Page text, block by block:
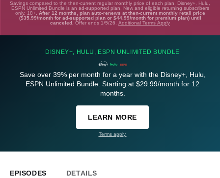
Savings compared to the then-current regular monthly price of each plan. Disney+, Hulu,
ESPN Unlimited Bundle is an ad-supported plan. New and eligible returning subscribers
only. 18+. After 12 months, plan auto-renews at then-current monthly retail price
($35.99/month for ad-supported plan or $44.99/month for premium plan) until
canceled. Offer ends 1/5/26. Additional Terms Apply
DISNEY+, HULU, ESPN UNLIMITED BUNDLE
Save over 39% per month for a year with the Disney+, Hulu,
ESPN Unlimited Bundle. Starting at $29.99/month for 12
months.
LEARN MORE
Terms apply.
EPISODES DETAILS